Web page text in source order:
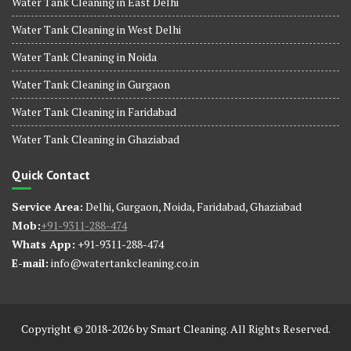
Water Tank Cleaning in West Delhi
Water Tank Cleaning in Noida
Water Tank Cleaning in Gurgaon
Water Tank Cleaning in Faridabad
Water Tank Cleaning in Ghaziabad
Quick Contact
Service Area: Delhi, Gurgaon, Noida, Faridabad, Ghaziabad
Mob:+91-9311-288-474
Whats App: +91-9311-288-474
E-mail: info@watertankcleaning.co.in
Copyright © 2018-2026 by Smart Cleaning. All Rights Reserved.